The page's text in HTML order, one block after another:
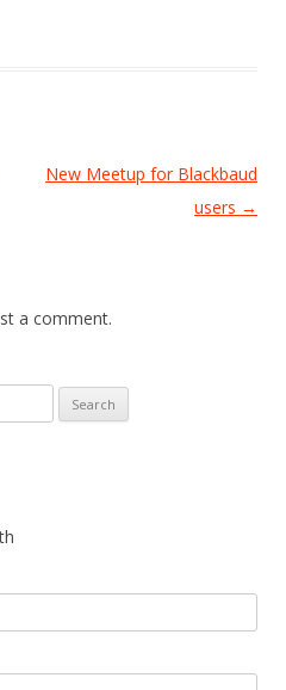
New Meetup for Blackbaud
users →
a comment.